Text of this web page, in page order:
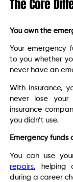
The Core
You own the
Your emergency
to you whether
never have an
With insurance,
never lose
insurance
you didn’t use.
Emergency funds
You can use
repairs, helping
during a career